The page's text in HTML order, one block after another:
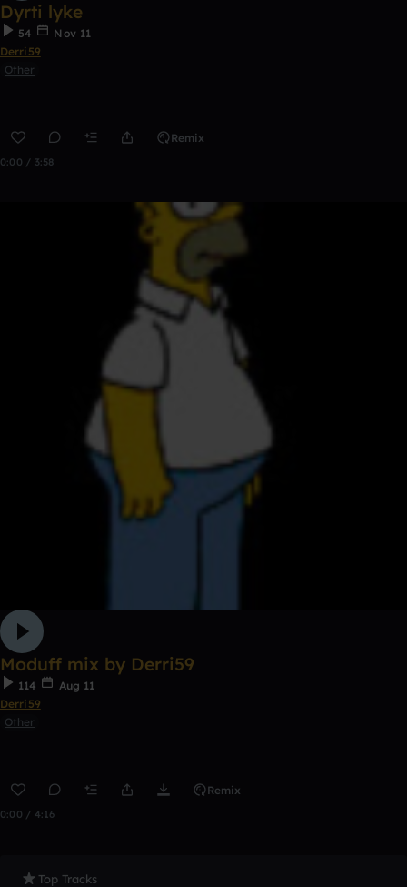
Dyrti lyke
54
Nov 11
Derri59
Other
Remix
0:00 / 3:58
Moduff mix by Derri59
114
Aug 11
Derri59
Other
Remix
0:00 / 4:16
Top Tracks